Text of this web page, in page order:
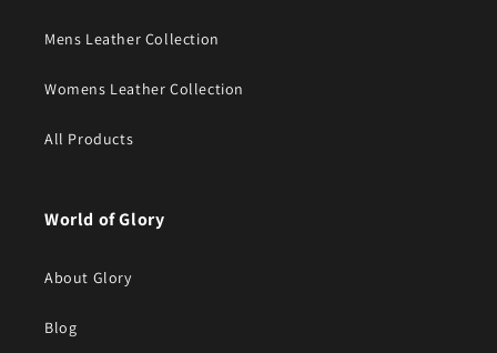
Mens Leather Collection
Womens Leather Collection
All Products
World of Glory
About Glory
Blog